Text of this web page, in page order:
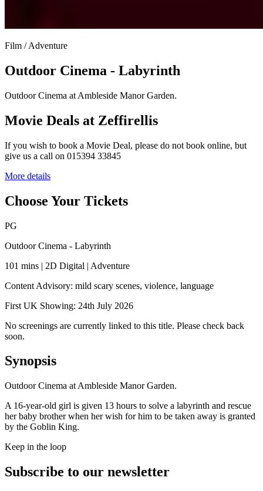
Film / Adventure
Outdoor Cinema - Labyrinth
Outdoor Cinema at Ambleside Manor Garden.
Movie Deals at Zeffirellis
If you wish to book a Movie Deal, please do not book online, but
give us a call on 015394 33845
More details
Choose Your Tickets
PG
Outdoor Cinema - Labyrinth
101 mins | 2D Digital | Adventure
Content Advisory: mild scary scenes, violence, language
First UK Showing: 24th July 2026
No screenings are currently linked to this title. Please check back
soon.
Synopsis
Outdoor Cinema at Ambleside Manor Garden.
A 16-year-old girl is given 13 hours to solve a labyrinth and rescue
her baby brother when her wish for him to be taken away is granted
by the Goblin King.
Keep in the loop
Subscribe to our newsletter